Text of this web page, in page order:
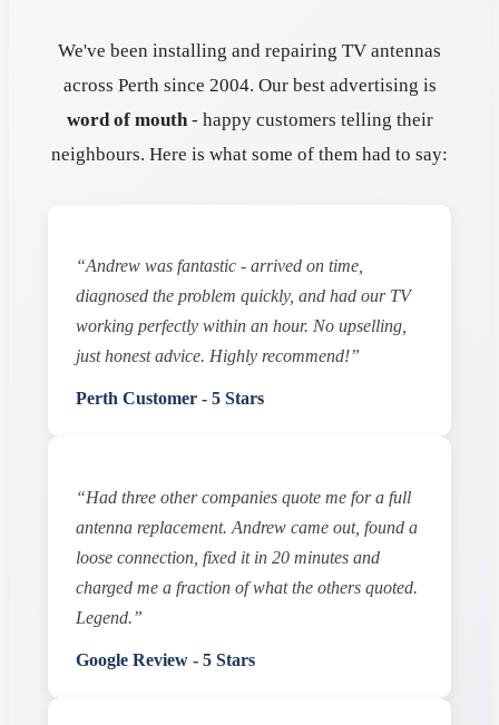
We've been installing and repairing TV antennas
across Perth since 2004. Our best advertising is
word of mouth- happy customers telling their
neighbours. Here is what some of them had to say:
“Andrew was fantastic - arrived on time,
diagnosed the problem quickly, and had our TV
working perfectly within an hour. No upselling,
just honest advice. Highly recommend!”
Perth Customer - 5 Stars
“Had three other companies quote me for a full
antenna replacement. Andrew came out, found a
loose connection, fixed it in 20 minutes and
charged me a fraction of what the others quoted.
Legend.”
Google Review - 5 Stars